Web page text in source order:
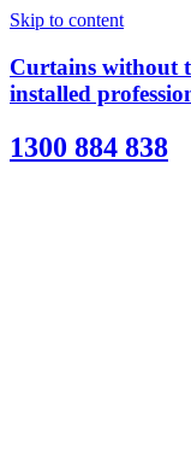
Skip to content
Curtains without
installed
1300 884 838